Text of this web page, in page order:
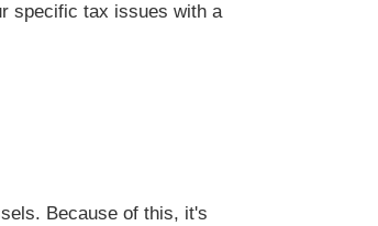
specific tax issues with a
Because of this, it's